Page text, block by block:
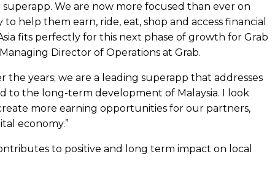
We are now more focused than ever on
help them earn, ride, eat, shop and access financial
fits perfectly for this next phase of growth for Grab
Director of Operations at Grab.
the years; we are a leading superapp that addresses
to the long-term development of Malaysia. I look
more earning opportunities for our partners,
economy.”
to positive and long term impact on local